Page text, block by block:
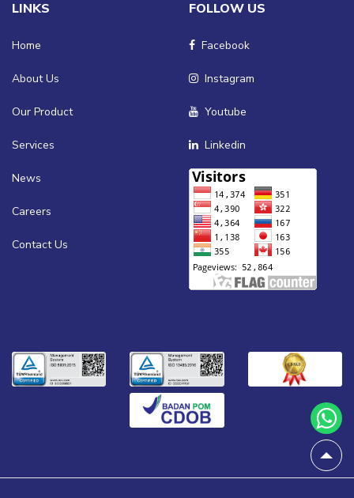
LINKS
Home
About Us
Our Product
Services
News
Careers
Contact Us
FOLLOW US
Facebook
Instagram
Youtube
Linkedin